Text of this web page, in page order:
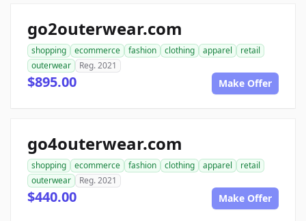
go2outerwear.com
shopping ecommerce fashion clothing apparel
retail
outerwear
Reg. 2021
$895.00 Make Offer
go4outerwear.com
shopping ecommerce fashion clothing apparel
retail
outerwear
Reg. 2021
$440.00 Make Offer